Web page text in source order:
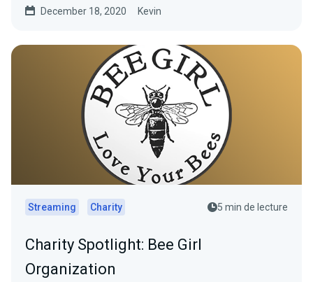
December 18, 2020 Kevin
Streaming Charity 5 min de lecture
Charity Spotlight: Bee Girl
Organization